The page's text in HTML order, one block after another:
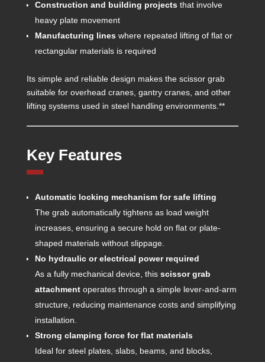
Construction and building projects that involve
heavy plate movement
Manufacturing lines where repeated lifting of flat or
rectangular materials is required
Its simple and reliable design makes the scissor grab
suitable for overhead cranes, gantry cranes, and other
lifting systems used in steel handling environments.**
Key Features
Automatic locking mechanism for safe lifting
The grab automatically tightens as load weight
increases, ensuring a secure hold on flat or plate-
shaped materials without slippage.
No hydraulic or electrical power required
As a fully mechanical device, this scissor grab
attachmentoperates through a simple lever-and-arm
structure, reducing maintenance costs and simplifying
installation.
Strong clamping force for flat materials
Ideal for steel plates, slabs, beams, and blocks,